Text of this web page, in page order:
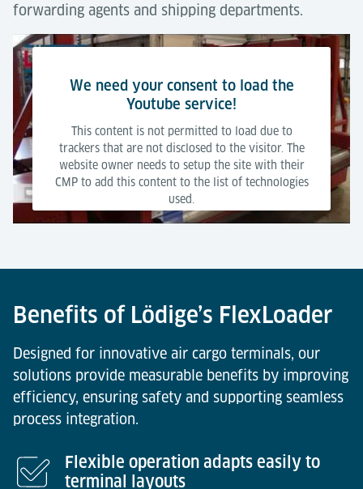
forwarding agents and shipping departments.
We need your consent to load the
Youtube service!
This content is not permitted to load due to
trackers that are not disclosed to the visitor. The
website owner needs to setup the site with their
CMP to add this content to the list of technologies
used.
Benefits of Lödige’s FlexLoader
Designed for innovative air cargo terminals, our
solutions provide measurable benefits by improving
efficiency, ensuring safety and supporting seamless
process integration.
Flexible operation adapts easily to
terminal layouts